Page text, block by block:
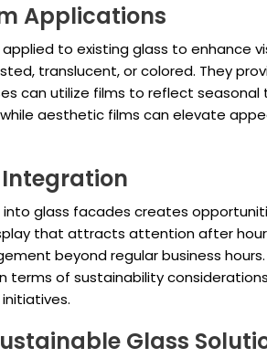
Applications
to existing glass to enhance
translucent, or colored. They
can utilize films to reflect
aesthetic films can elevate
Integration
into glass facades creates
that attracts attention after
beyond regular business
terms of sustainability
Glass